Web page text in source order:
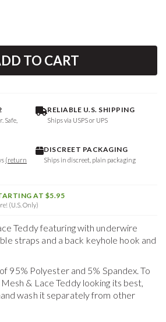
TO CART
Safe,
RELIABLE U.S. SHIPPING
Ships via USPS or UPS
(return
DISCREET PACKAGING
Ships in discreet, plain packaging
AT $5.95
(U.S. Only)
Teddy featuring with underwire
straps and a back keyhole hook and
95% Polyester and 5% Spandex. To
& Lace Teddylooking its best,
wash it separately from other